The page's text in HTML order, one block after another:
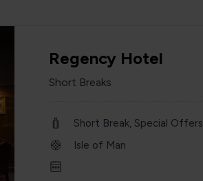
Regency Hotel
Short Breaks
Short Break, Special Offers
Isle of Man